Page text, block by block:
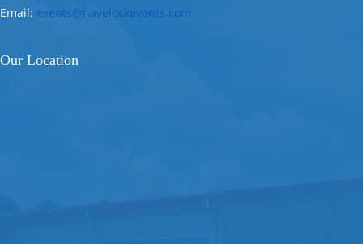
Email: events@havelockevents.com
Our Location